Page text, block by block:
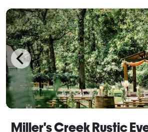
Miller's Creek Rustic